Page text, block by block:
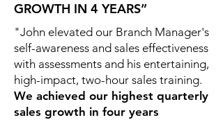
GROWTH IN 4 YEARS”
"John elevated our Branch Manager's
self-awareness and sales effectiveness
with assessments and his entertaining,
high-impact, two-hour sales training.
We achieved our highest quarterly
sales growth in four years